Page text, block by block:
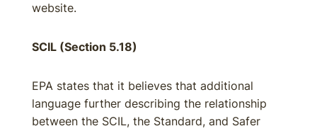
website.
SCIL (Section 5.18)
EPA states that it believes that additional
language further describing the relationship
between the SCIL, the Standard, and Safer